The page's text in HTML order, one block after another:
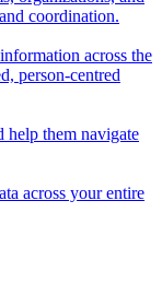
coordination.
across the
person-centred
help them navigate
across your entire